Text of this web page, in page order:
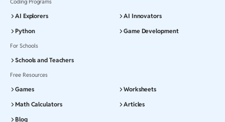
Coding Programs
AI Explorers
AI Innovators
Python
Game Development
For Schools
Schools and Teachers
Free Resources
Games
Worksheets
Math Calculators
Articles
Blog